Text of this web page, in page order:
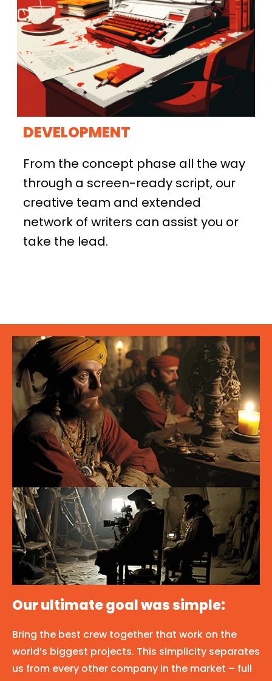
DEVELOPMENT
From the concept phase all the way
through a screen-ready script, our
creative team and extended
network of writers can assist you or
take the lead.
Our ultimate goal was simple:
Bring the best crew together that work on the
world’s biggest projects. This simplicity separates
us from every other company in the market – full